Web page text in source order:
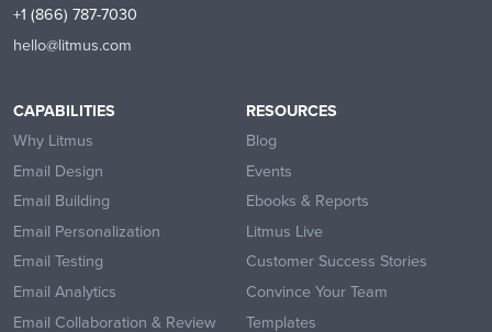
+1 (866) 787-7030
hello@litmus.com
CAPABILITIES
Why Litmus
Email Design
Email Building
Email Personalization
Email Testing
Email Analytics
Email Collaboration & Review
RESOURCES
Blog
Events
Ebooks & Reports
Litmus Live
Customer Success Stories
Convince Your Team
Templates